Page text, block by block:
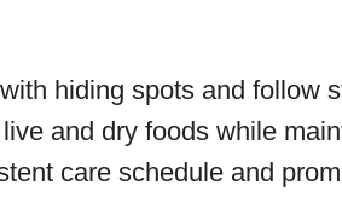
hiding spots and follow
and dry foods while
care schedule and